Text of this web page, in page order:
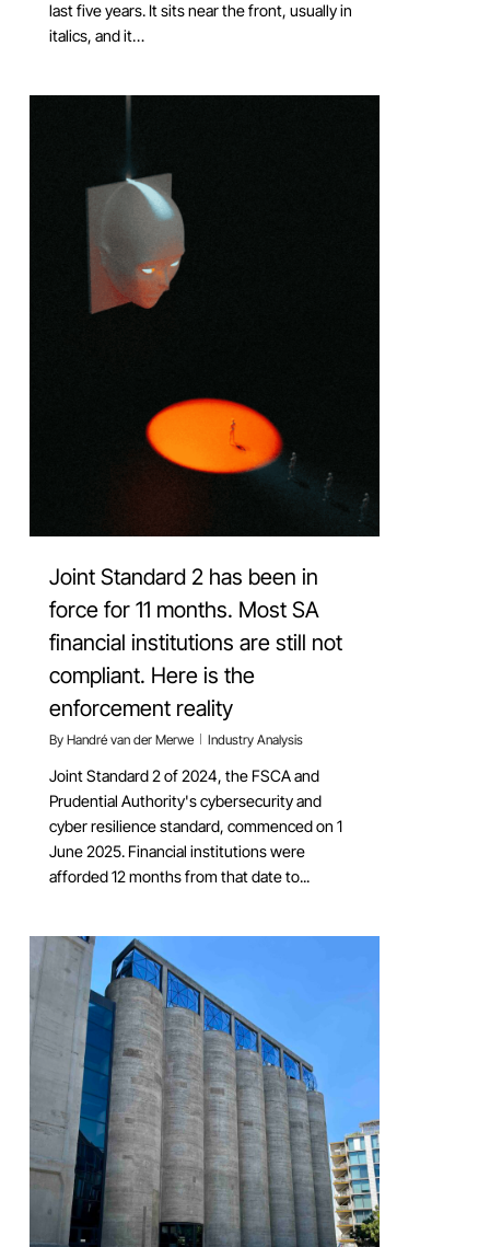
last five years. It sits near the front, usually in
italics, and it…
Joint Standard 2 has been in
force for 11 months. Most SA
financial institutions are still not
compliant. Here is the
enforcement reality
By Handré van der Merwe Industry Analysis
Joint Standard 2 of 2024, the FSCA and
Prudential Authority's cybersecurity and
cyber resilience standard, commenced on 1
June 2025. Financial institutions were
afforded 12 months from that date to...